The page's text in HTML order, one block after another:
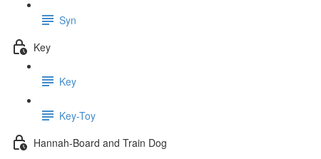
Syn
Key
Key
Key-Toy
Hannah-Board and Train Dog